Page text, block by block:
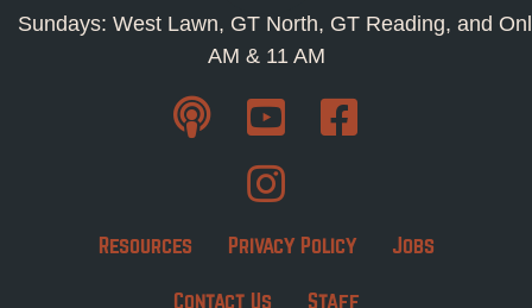
Sundays: West Lawn, GT North, GT Reading, and
AM & 11 AM
Resources Privacy Policy Jobs
Contact Us Staff